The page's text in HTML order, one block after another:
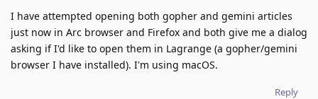
I have attempted opening both gopher and gemini articles
just now in Arc browser and Firefox and both give me a dialog
asking if I'd like to open them in Lagrange (a gopher/gemini
browser I have installed). I'm using macOS.
Reply